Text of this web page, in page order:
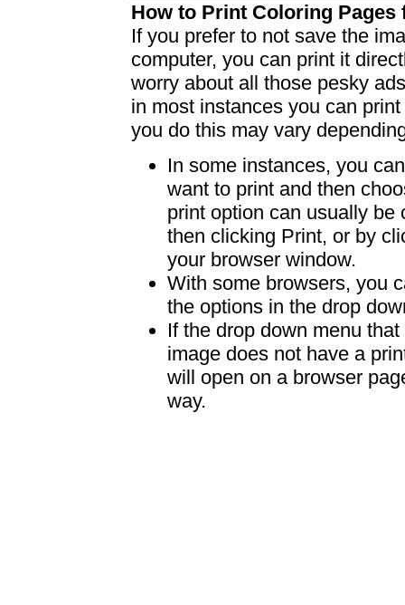
How to Print Coloring
If you prefer to not save the
computer, you can print it
worry about all those pesky
in most instances you can
you do this may vary
In some instances, you
want to print and then
print option can usually be
then clicking Print, or by
your browser window.
With some browsers, you
the options in the drop
If the drop down menu
image does not have a
will open on a browser
way.